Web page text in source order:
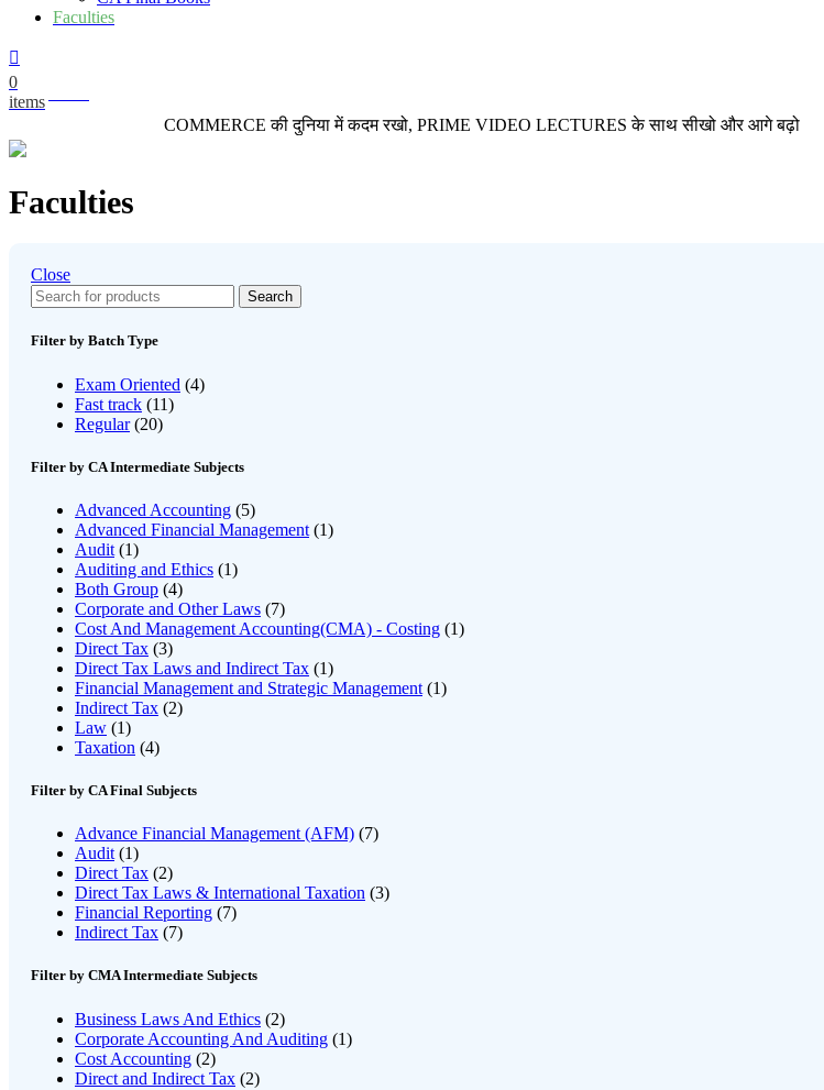
Faculties
0
items
COMMERCE की दुनिया में कदम रखो, PRIME VIDEO LECTURES के साथ सीखो और आगे बढ़ो
Faculties
Close
Search
Filter by Batch Type
Exam Oriented (4)
Fast track (11)
Regular (20)
Filter by CA Intermediate Subjects
Advanced Accounting (5)
Advanced Financial Management (1)
Audit (1)
Auditing and Ethics (1)
Both Group (4)
Corporate and Other Laws (7)
Cost And Management Accounting(CMA) - Costing (1)
Direct Tax (3)
Direct Tax Laws and Indirect Tax (1)
Financial Management and Strategic Management (1)
Indirect Tax (2)
Law (1)
Taxation (4)
Filter by CA Final Subjects
Advance Financial Management (AFM) (7)
Audit (1)
Direct Tax (2)
Direct Tax Laws & International Taxation (3)
Financial Reporting (7)
Indirect Tax (7)
Filter by CMA Intermediate Subjects
Business Laws And Ethics (2)
Corporate Accounting And Auditing (1)
Cost Accounting (2)
Direct and Indirect Tax (2)